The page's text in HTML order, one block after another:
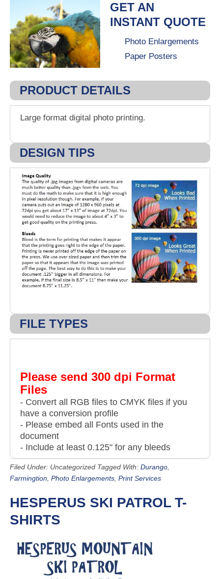
GET AN
INSTANT QUOTE
Photo Enlargements
Paper Posters
PRODUCT DETAILS
Large format digital photo printing.
DESIGN TIPS
FILE TYPES
Please send 300 dpi Format
Files
- Convert all RGB files to CMYK files if you
have a conversion profile
- Please embed all Fonts used in the
document
- Include at least 0.125" for any bleeds
Filed Under: Uncategorized Tagged With: Durango
Farmingtion Photo Enlargements Print Services
HESPERUS SKI PATROL T-
SHIRTS